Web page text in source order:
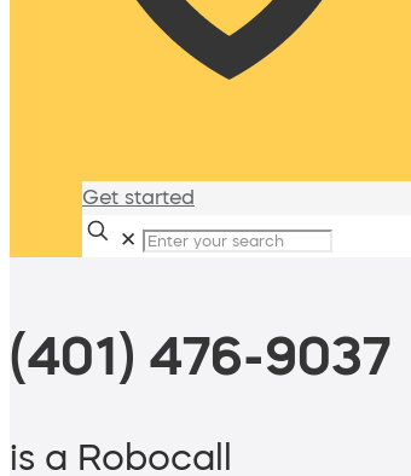
Get started
✕
(401) 476-9037
is a Robocall